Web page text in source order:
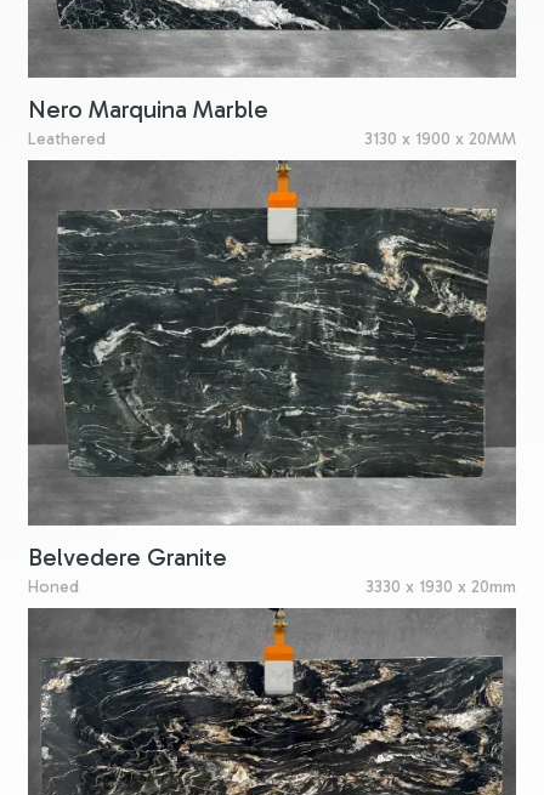
Nero Marquina Marble
Leathered 3130 x 1900 x 20MM
Belvedere Granite
Honed 3330 x 1930 x 20mm